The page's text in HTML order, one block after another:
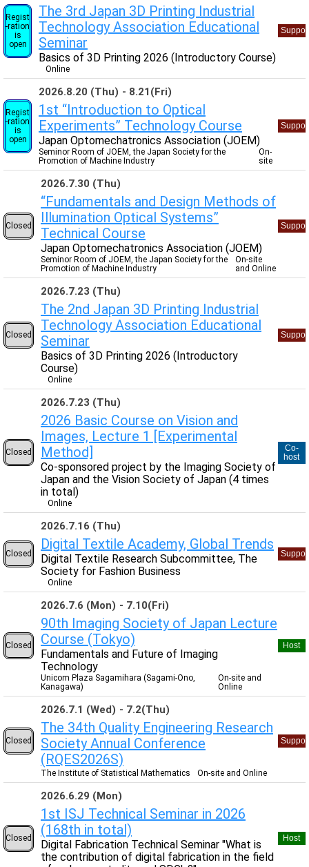
Regist
-ration
is
open
The 3rd Japan 3D Printing Industrial
Technology Association Educational
Seminar
Basics of 3D Printing 2026 (Introductory Course)
Online
Regist
-ration
is
open
2026.8.20 (Thu) 8.21(Fri)
1st “Introduction to Optical
Experiments” Technology Course
Japan Optomechatronics Association (JOEM)
Seminor Room of JOEM, the Japan Society for the
Promotion of Machine Industry
On-
site
Closed
2026.7.30 (Thu)
“Fundamentals and Design Methods of
Illumination Optical Systems”
Technical Course
Japan Optomechatronics Association (JOEM)
Seminor Room of JOEM, the Japan Society for the
Promotion of Machine Industry
On-site
and Online
Closed
2026.7.23 (Thu)
The 2nd Japan 3D Printing Industrial
Technology Association Educational
Seminar
Basics of 3D Printing 2026 (Introductory
Course)
Online
Closed
2026.7.23 (Thu)
2026 Basic Course on Vision and
Images, Lecture 1 [Experimental
Method]
Co-sponsored project by the Imaging Society of
Japan and the Vision Society of Japan (4 times
in total)
Online
Co-
host
Closed
2026.7.16 (Thu)
Digital Textile Academy, Global Trends
Digital Textile Research Subcommittee, The
Society for Fashion Business
Online
Closed
2026.7.6 (Mon) 7.10(Fri)
90th Imaging Society of Japan Lecture
Course (Tokyo)
Fundamentals and Future of Imaging
Technology
Unicom Plaza Sagamihara (Sagami-Ono,
Kanagawa)
On-site and
Online
Host
Closed
2026.7.1 (Wed) 7.2(Thu)
The 34th Quality Engineering Research
Society Annual Conference
(RQES2026S)
The Institute of Statistical Mathematics On-site and Online
Closed
2026.6.29 (Mon)
1st ISJ Technical Seminar in 2026
(168th in total)
Digital Fabrication Technical Seminar "What is
the contribution of digital fabrication in the field
Host